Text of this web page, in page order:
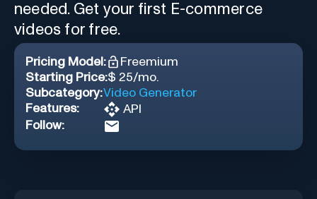
needed. Get your first E-commerce
videos for free.
Pricing Model:
Freemium
Starting Price:$ 25/mo.
Subcategory:Video Generator
Features:
API
Follow: